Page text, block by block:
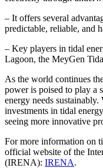
– It offers several
predictable, reliable, and
– Key players in tidal
Lagoon, the MeyGen
As the world continues
power is poised to play a
energy needs
investments in tidal
seeing more innovative
For more information on
official website of the
(IRENA): IRENA.